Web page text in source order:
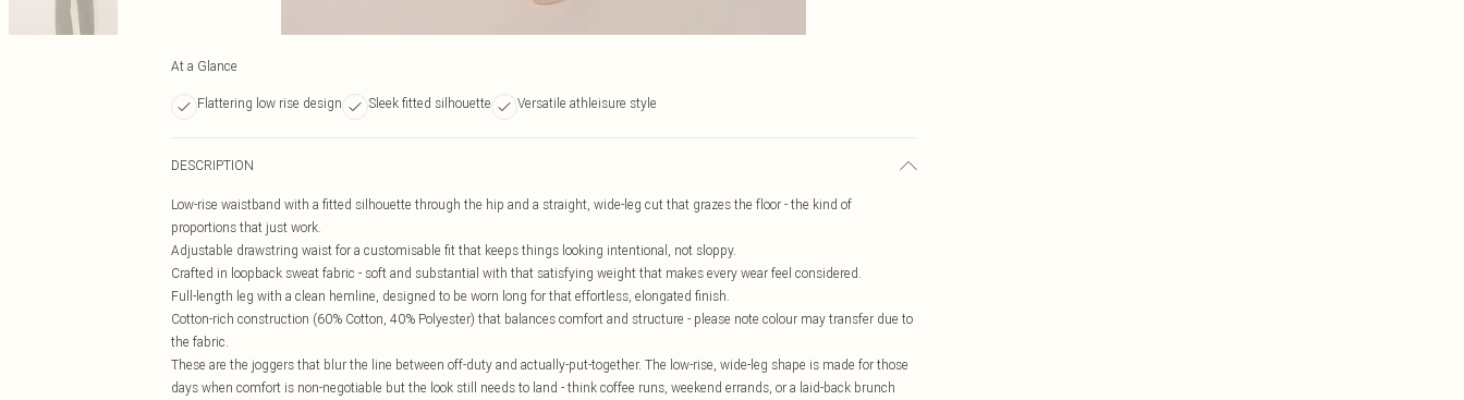
At a Glance
Flattering low rise design Sleek fitted silhouette Versatile athleisure style
DESCRIPTION
Low-rise waistband with a fitted silhouette through the hip and a straight, wide-leg cut that grazes the floor - the kind of
proportions that just work.
Adjustable drawstring waist for a customisable fit that keeps things looking intentional, not sloppy.
Crafted in loopback sweat fabric - soft and substantial with that satisfying weight that makes every wear feel considered.
Full-length leg with a clean hemline, designed to be worn long for that effortless, elongated finish.
Cotton-rich construction (60% Cotton, 40% Polyester) that balances comfort and structure - please note colour may transfer due to
the fabric.
These are the joggers that blur the line between off-duty and actually-put-together. The low-rise, wide-leg shape is made for those
days when comfort is non-negotiable but the look still needs to land - think coffee runs, weekend errands, or a laid-back brunch